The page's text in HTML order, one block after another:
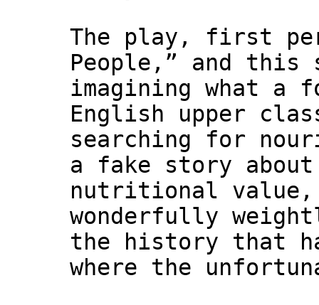
The play, first
People,” and
imagining what a
English upper
searching for
a fake story
nutritional value,
wonderfully
the history that
where the